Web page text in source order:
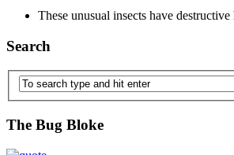
These unusual insects have destructive
Search
The Bug Bloke